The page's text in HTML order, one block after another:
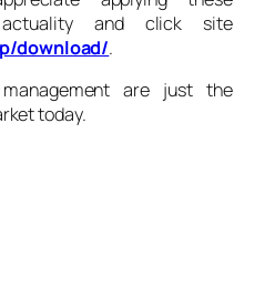
and click site
download/.
are just the
today.